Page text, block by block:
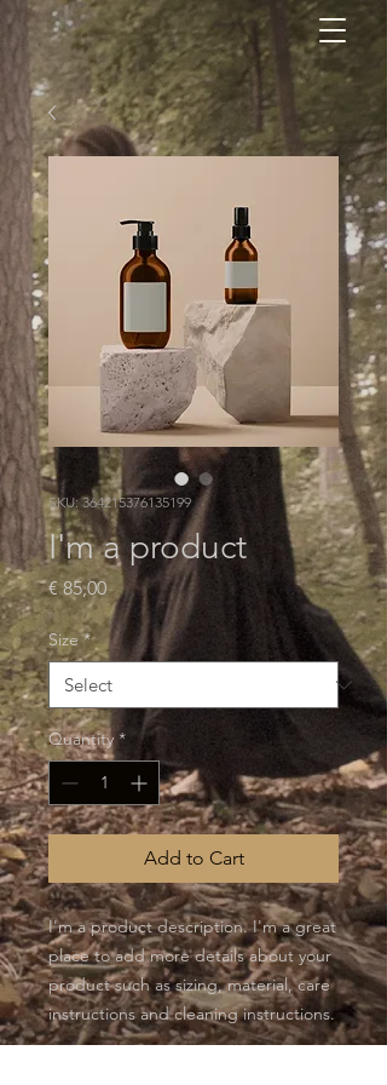
SKU: 364215376135199
I'm a product
€ 85,00Price
Size *
Quantity *
Add to Cart
I'm a product description. I'm a great
place to add more details about your
product such as sizing, material, care
instructions and cleaning instructions.